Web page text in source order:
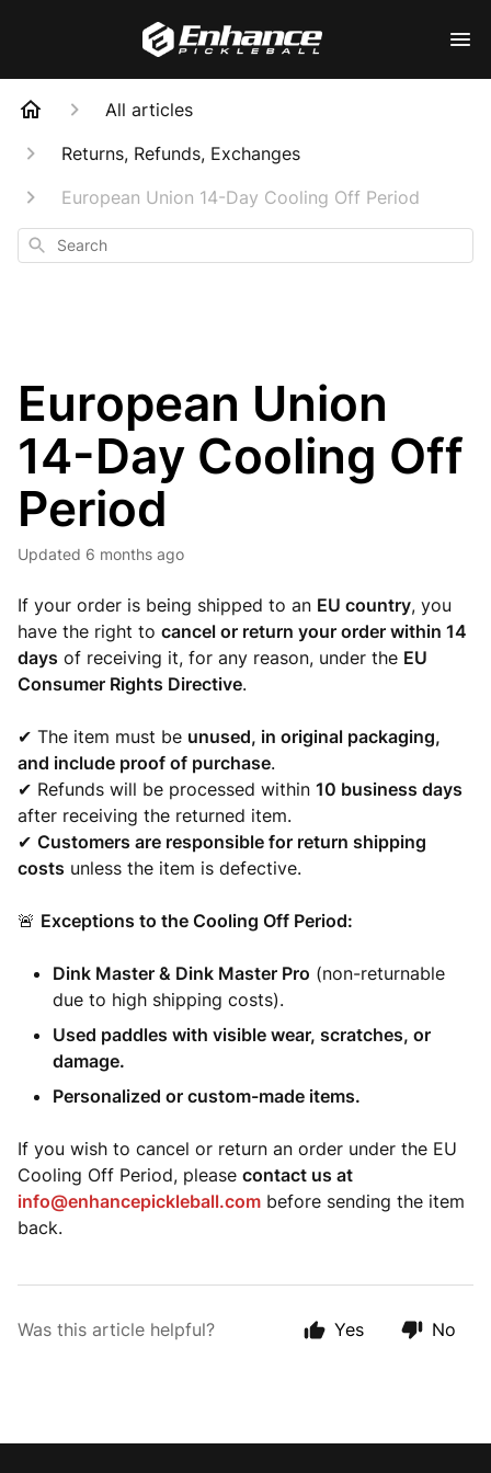
All articles
Returns, Refunds, Exchanges
European Union 14-Day Cooling Off Period
Search
European Union
14-Day Cooling Off
Period
Updated 6 months ago
If your order is being shipped to an EU country, you
have the right to cancel or return your order within 14
days of receiving it, for any reason, under the EU
Consumer Rights Directive.
✔ The item must be unused, in original packaging,
and include proof of purchase.
✔ Refunds will be processed within 10 business days
after receiving the returned item.
✔ Customers are responsible for return shipping
costs unless the item is defective.
🚨 Exceptions to the Cooling Off Period:
Dink Master & Dink Master Pro (non-returnable
due to high shipping costs).
Used paddles with visible wear, scratches, or
damage.
Personalized or custom-made items.
If you wish to cancel or return an order under the EU
Cooling Off Period, please contact us at
info@enhancepickleball.com before sending the item
back.
Was this article helpful? Yes No